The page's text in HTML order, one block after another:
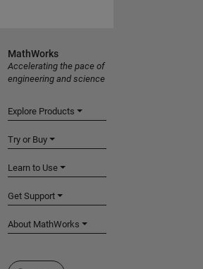
MathWorks
Accelerating the pace of
engineering and science
Explore Products
Try or Buy
Learn to Use
Get Support
About MathWorks